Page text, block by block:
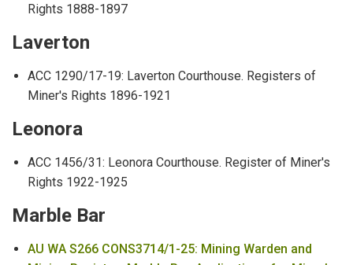
Rights 1888-1897
Laverton
ACC 1290/17-19: Laverton Courthouse. Registers of
Miner's Rights 1896-1921
Leonora
ACC 1456/31: Leonora Courthouse. Register of Miner's
Rights 1922-1925
Marble Bar
AU WA S266 CONS3714/1-25: Mining Warden and